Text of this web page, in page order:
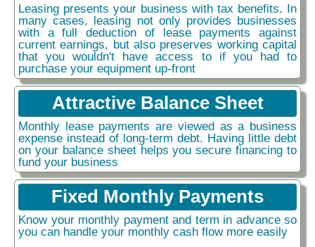
Leasing presents your business with tax benefits. In
many cases, leasing not only provides businesses
with a full deduction of lease payments against
current earnings, but also preserves working capital
that you wouldn't have access to if you had to
purchase your equipment up-front
Attractive Balance Sheet
Monthly lease payments are viewed as a business
expense instead of long-term debt. Having little debt
on your balance sheet helps you secure financing to
fund your business
Fixed Monthly Payments
Know your monthly payment and term in advance so
you can handle your monthly cash flow more easily